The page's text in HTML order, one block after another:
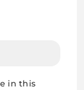
in this